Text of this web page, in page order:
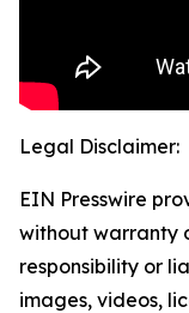
Legal Disclaimer:
EIN Presswire
without warranty
responsibility or
images, videos,